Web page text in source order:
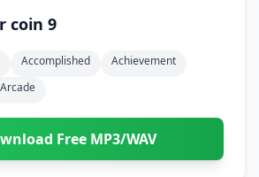
coin 9
Accomplished
Achievement
Arcade
Free MP3/WAV